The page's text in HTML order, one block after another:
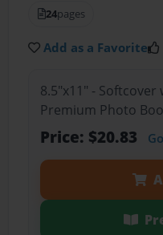
24pages
Add as a Favorite
8.5"x11" - Softcover
Premium Photo
Price: $20.83